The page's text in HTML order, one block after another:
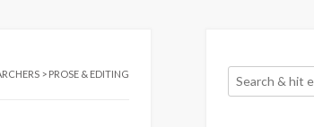
> PROSE & EDITING